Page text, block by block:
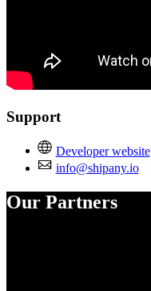
Support
Developer website
info@shipany.io
Our Partners